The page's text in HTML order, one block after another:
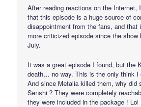
After reading reactions on the Internet,
that this episode is a huge source of
disappointment from the fans, and that
more criticized episode since the show
July.
It was a great episode I found, but the
death… no way. This is the only think I
And since Metalia killed them, why did
Senshi ? They were completely
they were included in the package ! Lol